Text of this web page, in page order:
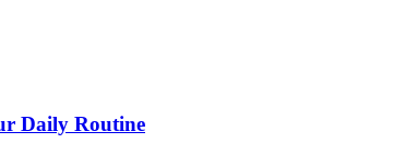
Daily Routine